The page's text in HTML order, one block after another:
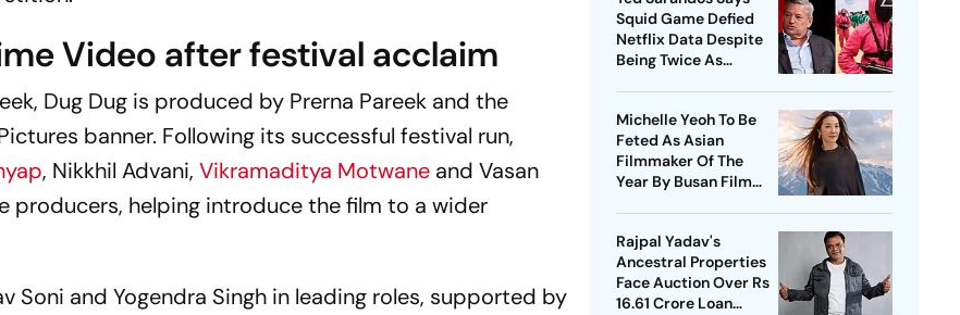
Video after festival acclaim
Dug Dug is produced by Prerna Pareek and the
banner. Following its successful festival run,
, Nikkhil Advani,Vikramaditya Motwane and Vasan
producers, helping introduce the film to a wider
Soni and Yogendra Singh in leading roles, supported by
Squid Game Defied
Netflix Data Despite
Being Twice As
Michelle Yeoh To Be
Feted As Asian
Filmmaker Of The
Year By Busan Film
Rajpal Yadav's
Ancestral Properties
Face Auction Over Rs
16.61 Crore Loan